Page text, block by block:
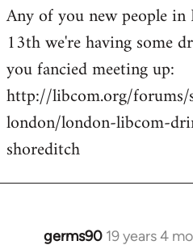
Any of you new people
13th we're having some
you fancied meeting up:
http://libcom.org/forums/
london/london-libcom-
shoreditch
germs90 19 years 4
In